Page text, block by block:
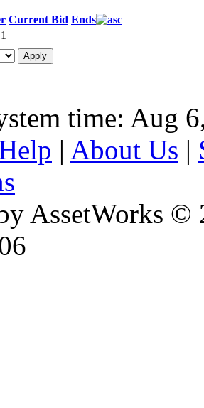
Current Bid Ends
time: Aug
| About Us |
AssetWorks ©